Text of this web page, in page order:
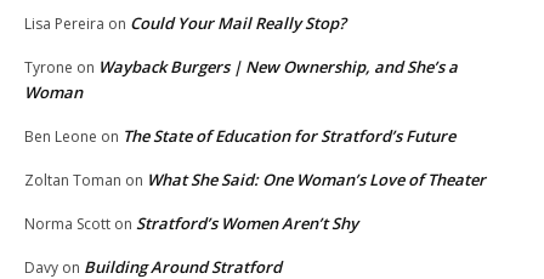
Lisa Pereira on Could Your Mail Really Stop?
Tyrone on Wayback Burgers | New Ownership, and She’s a
Woman
Ben Leone on The State of Education for Stratford’s Future
Zoltan Toman on What She Said: One Woman’s Love of Theater
Norma Scott on Stratford’s Women Aren’t Shy
Davy on Building Around Stratford